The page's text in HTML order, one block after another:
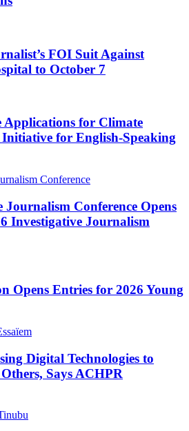
FOI Suit Against
to October 7
for Climate
for English-Speaking
Conference Opens
Investigative Journalism
Opens Entries for 2026 Young
Digital Technologies to
Says ACHPR